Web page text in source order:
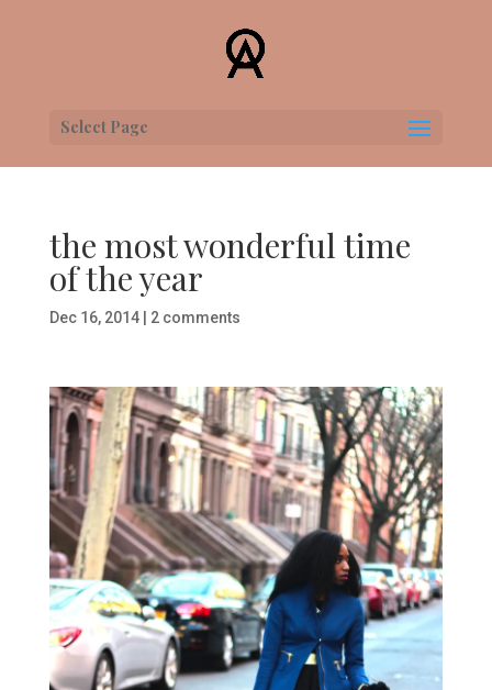
Select Page
the most wonderful time
of the year
Dec 16, 2014| 2 comments